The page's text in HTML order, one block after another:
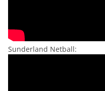
Sunderland Netball: